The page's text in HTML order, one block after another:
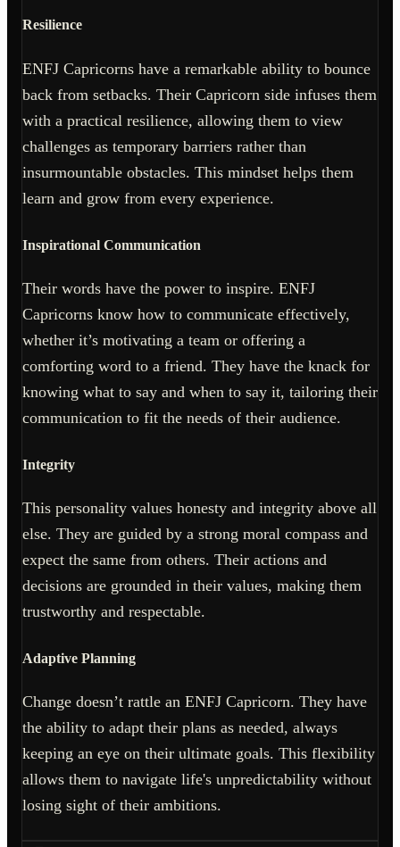
Resilience
ENFJ Capricorns have a remarkable ability to bounce
back from setbacks. Their Capricorn side infuses them
with a practical resilience, allowing them to view
challenges as temporary barriers rather than
insurmountable obstacles. This mindset helps them
learn and grow from every experience.
Inspirational Communication
Their words have the power to inspire. ENFJ
Capricorns know how to communicate effectively,
whether it’s motivating a team or offering a
comforting word to a friend. They have the knack for
knowing what to say and when to say it, tailoring their
communication to fit the needs of their audience.
Integrity
This personality values honesty and integrity above all
else. They are guided by a strong moral compass and
expect the same from others. Their actions and
decisions are grounded in their values, making them
trustworthy and respectable.
Adaptive Planning
Change doesn’t rattle an ENFJ Capricorn. They have
the ability to adapt their plans as needed, always
keeping an eye on their ultimate goals. This flexibility
allows them to navigate life's unpredictability without
losing sight of their ambitions.